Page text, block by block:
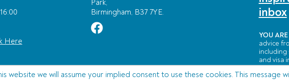
Here
Park,
Birmingham, B37 7YE.
inbox
YOU
advice
including
and visa
travel-
we will assume your implied consent to use these cookies. This message